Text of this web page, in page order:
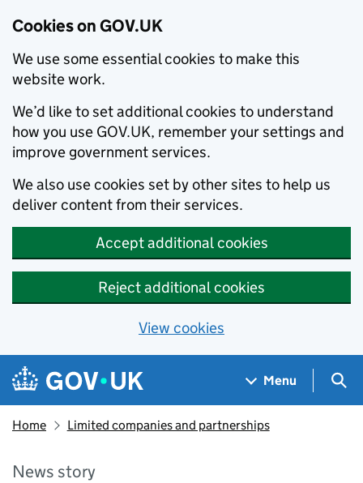
Cookies on GOV.UK
We use some essential cookies to make this
website work.
We’d like to set additional cookies to understand
how you use GOV.UK, remember your settings and
improve government services.
We also use cookies set by other sites to help us
deliver content from their services.
Accept additional cookies
Reject additional cookies
View cookies
Skip to main content
Navigation menu
Menu
Home Limited companies and partnerships
News story